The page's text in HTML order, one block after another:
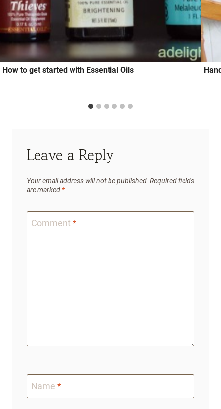
How to get started with Essential Oils
Leave a Reply
Your email address will not be published. Required fields
are marked *
Comment *
Name *